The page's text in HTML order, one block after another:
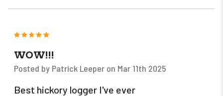
5
WOW!!!
Posted by Patrick Leeper on Mar 11th 2025
Best hickory logger I've ever